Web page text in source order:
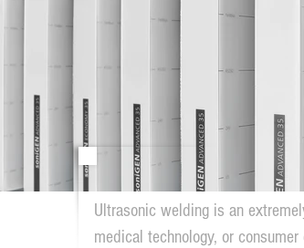
Ultrasonic welding is an
medical technology, or